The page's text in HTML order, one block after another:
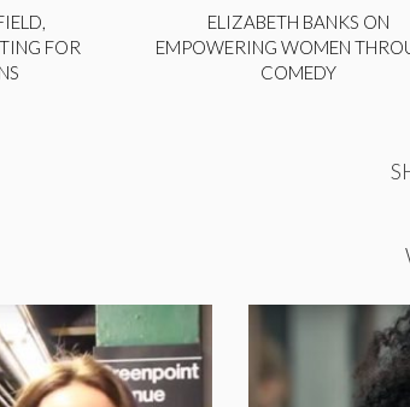
FOR
ELIZABETH BANKS ON
EMPOWERING WOMEN
COMEDY